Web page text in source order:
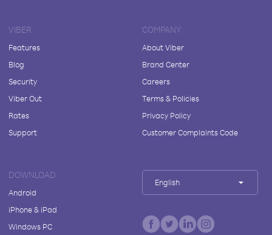
VIBER
Features
Blog
Security
Viber Out
Rates
Support
COMPANY
About Viber
Brand Center
Careers
Terms & Policies
Privacy Policy
Customer Complaints Code
DOWNLOAD
Android
iPhone & iPad
Windows PC
English